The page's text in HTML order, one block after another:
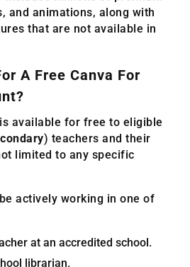
and animations, along with
that are not available in
A Free Canva For
available for free to eligible
) teachers and their
limited to any specific
actively working in one of
at an accredited school.
librarian.